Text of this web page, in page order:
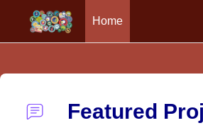
Home
Featured